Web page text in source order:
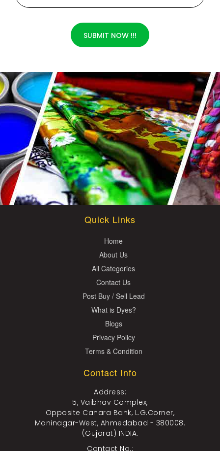
SUBMIT NOW !!!
Quick Links
Home
About Us
All Categories
Contact Us
Post Buy / Sell Lead
What is Dyes?
Blogs
Privacy Policy
Terms & Condition
Contact Info
Address:
5, Vaibhav Complex,
Opposite Canara Bank, L.G.Corner,
Maninagar-West, Ahmedabad - 380008.
(Gujarat) INDIA.
Contact No.: